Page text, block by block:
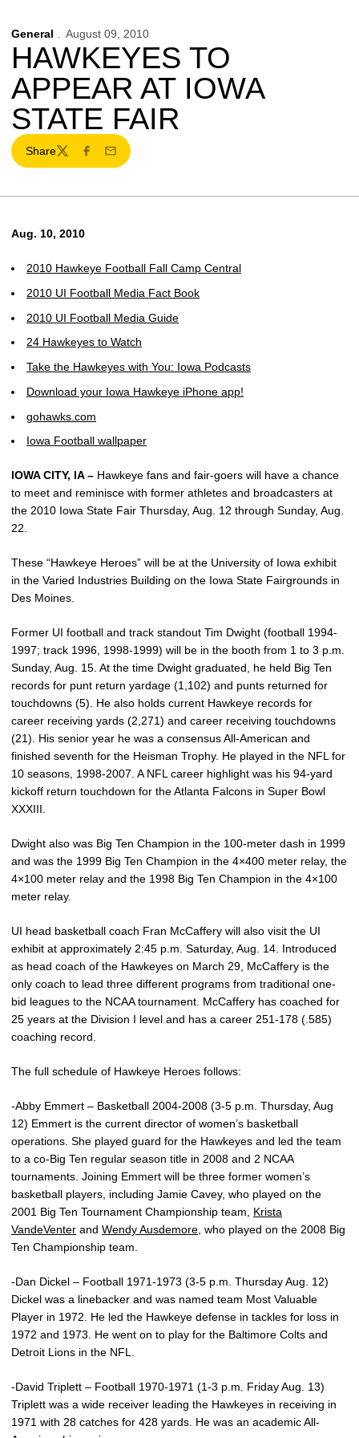
General August 09, 2010
HAWKEYES TO
APPEAR AT IOWA
STATE FAIR
Share
TwitterFacebook
Email
Aug. 10, 2010
2010 Hawkeye Football Fall Camp Central
2010 UI Football Media Fact Book
2010 UI Football Media Guide
24 Hawkeyes to Watch
Take the Hawkeyes with You: Iowa Podcasts
Download your Iowa Hawkeye iPhone app!
gohawks.com
Iowa Football wallpaper
IOWA CITY, IA – Hawkeye fans and fair-goers will have a chance
to meet and reminisce with former athletes and broadcasters at
the 2010 Iowa State Fair Thursday, Aug. 12 through Sunday, Aug.
22.
These “Hawkeye Heroes” will be at the University of Iowa exhibit
in the Varied Industries Building on the Iowa State Fairgrounds in
Des Moines.
Former UI football and track standout Tim Dwight (football 1994-
1997; track 1996, 1998-1999) will be in the booth from 1 to 3 p.m.
Sunday, Aug. 15. At the time Dwight graduated, he held Big Ten
records for punt return yardage (1,102) and punts returned for
touchdowns (5). He also holds current Hawkeye records for
career receiving yards (2,271) and career receiving touchdowns
(21). His senior year he was a consensus All-American and
finished seventh for the Heisman Trophy. He played in the NFL for
10 seasons, 1998-2007. A NFL career highlight was his 94-yard
kickoff return touchdown for the Atlanta Falcons in Super Bowl
XXXIII.
Dwight also was Big Ten Champion in the 100-meter dash in 1999
and was the 1999 Big Ten Champion in the 4×400 meter relay, the
4×100 meter relay and the 1998 Big Ten Champion in the 4×100
meter relay.
UI head basketball coach Fran McCaffery will also visit the UI
exhibit at approximately 2:45 p.m. Saturday, Aug. 14. Introduced
as head coach of the Hawkeyes on March 29, McCaffery is the
only coach to lead three different programs from traditional one-
bid leagues to the NCAA tournament. McCaffery has coached for
25 years at the Division I level and has a career 251-178 (.585)
coaching record.
The full schedule of Hawkeye Heroes follows:
-Abby Emmert – Basketball 2004-2008 (3-5 p.m. Thursday, Aug
12) Emmert is the current director of women’s basketball
operations. She played guard for the Hawkeyes and led the team
to a co-Big Ten regular season title in 2008 and 2 NCAA
tournaments. Joining Emmert will be three former women’s
basketball players, including Jamie Cavey, who played on the
2001 Big Ten Tournament Championship team, Krista
VandeVenter and Wendy Ausdemore, who played on the 2008 Big
Ten Championship team.
-Dan Dickel – Football 1971-1973 (3-5 p.m. Thursday Aug. 12)
Dickel was a linebacker and was named team Most Valuable
Player in 1972. He led the Hawkeye defense in tackles for loss in
1972 and 1973. He went on to play for the Baltimore Colts and
Detroit Lions in the NFL.
-David Triplett – Football 1970-1971 (1-3 p.m. Friday Aug. 13)
Triplett was a wide receiver leading the Hawkeyes in receiving in
1971 with 28 catches for 428 yards. He was an academic All-